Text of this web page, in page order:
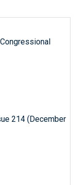
214 (December